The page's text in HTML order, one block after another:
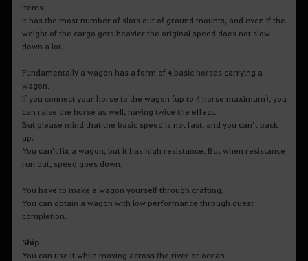
items.
It has the most number of slots out of ground mounts, and even if the
weight of the cargo gets heavier the original speed does not slow
down a lot.
Fundamentally a wagon has a form of 4 basic horses carrying a
wagon.
If you connect your horse to the wagon (up to 4 horse maximum), you
can raise the horse as well, having twice the effect.
But please mind that the basic speed is not fast, and you can’t back
up.
You can’t fix a wagon, but it has high resistance. But when resistance
run out, speed goes down.
You have to make a wagon yourself through crafting.
You can obtain a wagon with low performance through quest
completion.
Ship
You can use it while moving across the river or ocean.